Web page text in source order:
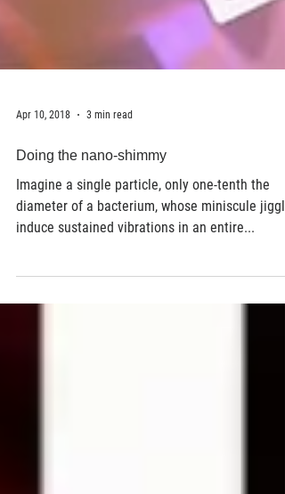
Apr 10, 2018 3 min read
Doing the nano-shimmy
Imagine a single particle, only one-tenth the
diameter of a bacterium, whose miniscule